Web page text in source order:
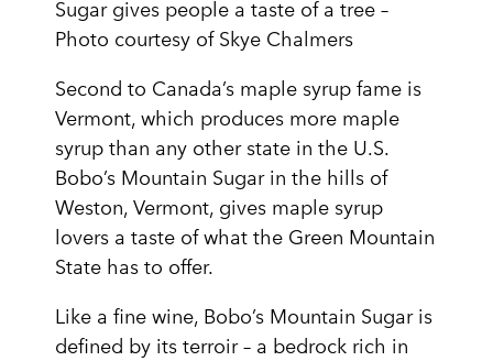
Sugar gives people a taste of a tree –
Photo courtesy of Skye Chalmers
Second to Canada’s maple syrup fame is
Vermont, which produces more maple
syrup than any other state in the U.S.
Bobo’s Mountain Sugar in the hills of
Weston, Vermont, gives maple syrup
lovers a taste of what the Green Mountain
State has to offer.
Like a fine wine, Bobo’s Mountain Sugar is
defined by its terroir – a bedrock rich in